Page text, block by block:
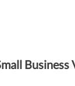
Business